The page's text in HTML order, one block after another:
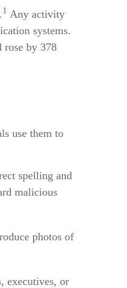
1 Any activity
systems.
rose by 378
use them to
spelling and
malicious
photos of
executives, or